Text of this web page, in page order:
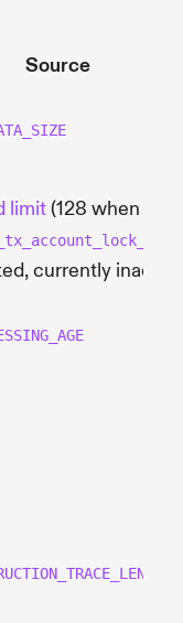
Source
limit(128 when
currently